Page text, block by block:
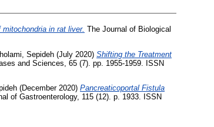
in rat liver. The Journal of Biological
Sepideh (July 2020) Shifting the Treatment
and Sciences, 65 (7). pp. 1955-1959. ISSN
(December 2020) Pancreaticoportal Fistula
of Gastroenterology, 115 (12). p. 1933. ISSN